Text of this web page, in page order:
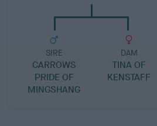
SIRE
CARROWS
PRIDE OF
MINGSHANG
DAM
TINA OF
KENSTAFF